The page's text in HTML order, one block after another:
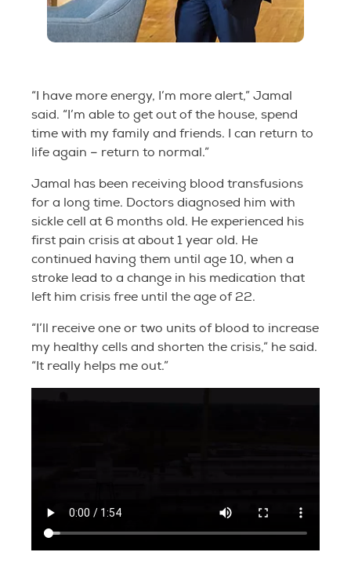
“I have more energy, I’m more alert,” Jamal
said. “I’m able to get out of the house, spend
time with my family and friends. I can return to
life again – return to normal.”
Jamal has been receiving blood transfusions
for a long time. Doctors diagnosed him with
sickle cell at 6 months old. He experienced his
first pain crisis at about 1 year old. He
continued having them until age 10, when a
stroke lead to a change in his medication that
left him crisis free until the age of 22.
“I’ll receive one or two units of blood to increase
my healthy cells and shorten the crisis,” he said.
“It really helps me out.”